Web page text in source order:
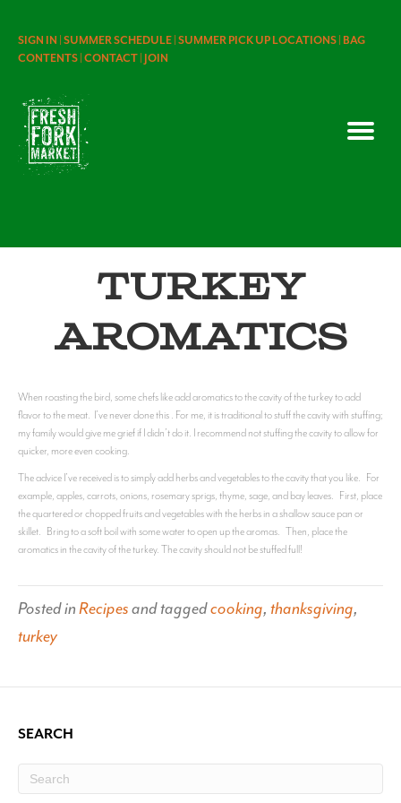
SIGN IN | SUMMER SCHEDULE | SUMMER PICK UP LOCATIONS | BAG
CONTENTS | CONTACT | JOIN
Turkey
Aromatics
When roasting the bird, some chefs like add aromatics to the cavity of the turkey to add
flavor to the meat. I’ve never done this . For me, it is traditional to stuff the cavity with stuffing;
my family would give me grief if I didn’t do it. I recommend not stuffing the cavity to allow for
quicker, more even cooking.
The advice I’ve received is to simply add herbs and vegetables to the cavity that you like. For
example, apples, carrots, onions, rosemary sprigs, thyme, sage, and bay leaves. First, place
the quartered or chopped fruits and vegetables with the herbs in a shallow sauce pan or
skillet. Bring to a soft boil with some water to open up the aromas. Then, place the
aromatics in the cavity of the turkey. The cavity should not be stuffed full!
Posted inRecipesand taggedcooking, thanksgiving,
turkey
SEARCH